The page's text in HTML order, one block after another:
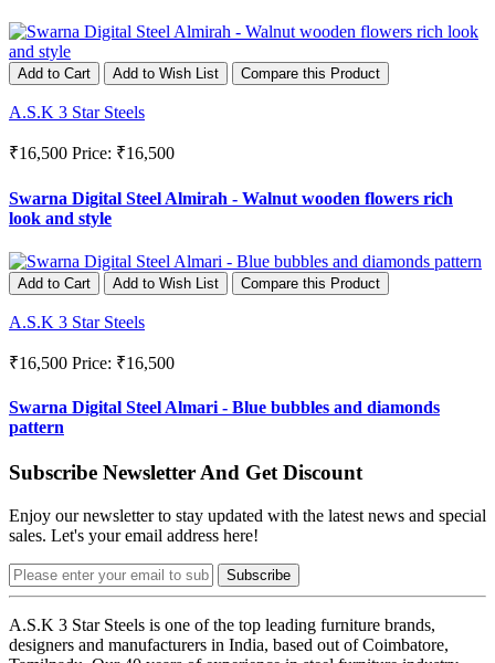
Add to Cart Add to Wish List Compare this Product
A.S.K 3 Star Steels
₹16,500 Price: ₹16,500
Swarna Digital Steel Almirah - Walnut wooden flowers rich
look and style
Add to Cart Add to Wish List Compare this Product
A.S.K 3 Star Steels
₹16,500 Price: ₹16,500
Swarna Digital Steel Almari - Blue bubbles and diamonds
pattern
Subscribe Newsletter And Get Discount
Enjoy our newsletter to stay updated with the latest news and special
sales. Let's your email address here!
Subscribe
A.S.K 3 Star Steels is one of the top leading furniture brands,
designers and manufacturers in India, based out of Coimbatore,